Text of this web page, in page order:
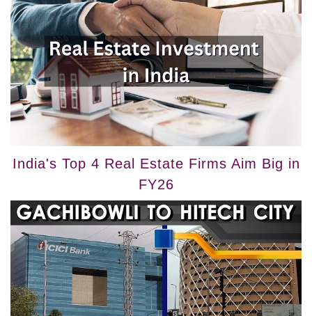
India's Top 4 Real Estate Firms Aim Big in
FY26